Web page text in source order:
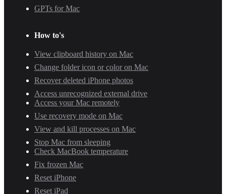
GPTs for Mac
How to's
View clipboard history on Mac
Change folder icon or color on Mac
Recover deleted iPhone photos
Access unrecognized external drive
Access your Mac remotely
Use recovery mode on Mac
View and kill processes on Mac
Stop Mac from sleeping
Check MacBook temperature
Fix frozen Mac
Reset iPhone
Reset iPad